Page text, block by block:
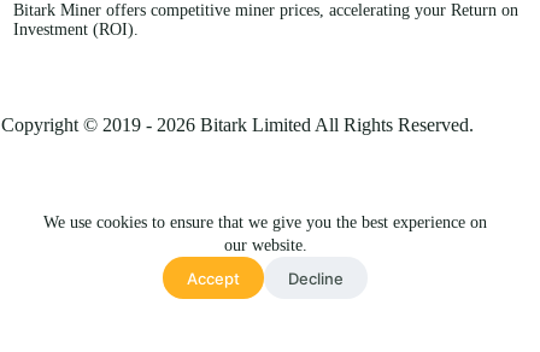
We use cookies to ensure that we give you the best experience on
our website.
Accept Decline
Bitark Miner offers competitive miner prices, accelerating your Return on
Investment (ROI).
Copyright © 2019 - 2026 Bitark Limited All Rights Reserved.